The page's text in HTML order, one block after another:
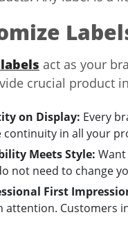
act as your
crucial product
on Display: Every
continuity in all your
Meets Style:
not need to change
First
attention. Customers